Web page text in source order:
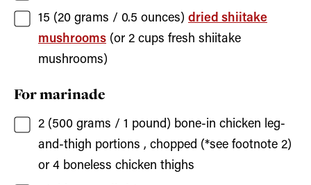
15 (20 grams / 0.5 ounces) dried shiitake
mushrooms (or 2 cups fresh shiitake
mushrooms)
For marinade
2 (500 grams / 1 pound) bone-in chicken leg-
and-thigh portions , chopped (*see footnote 2)
or 4 boneless chicken thighs